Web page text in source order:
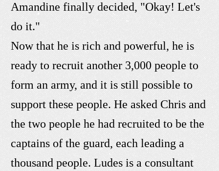
Amandine finally decided, "Okay! Let's
do it."
Now that he is rich and powerful, he is
ready to recruit another 3,000 people to
form an army, and it is still possible to
support these people. He asked Chris and
the two people he had recruited to be the
captains of the guard, each leading a
thousand people. Ludes is a consultant